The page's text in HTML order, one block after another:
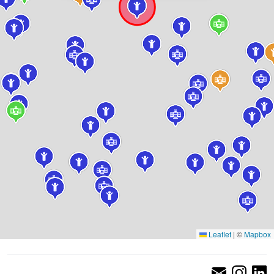
Leaflet | ©Mapbox